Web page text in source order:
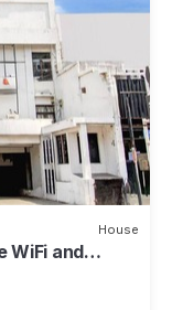
House
WiFi and